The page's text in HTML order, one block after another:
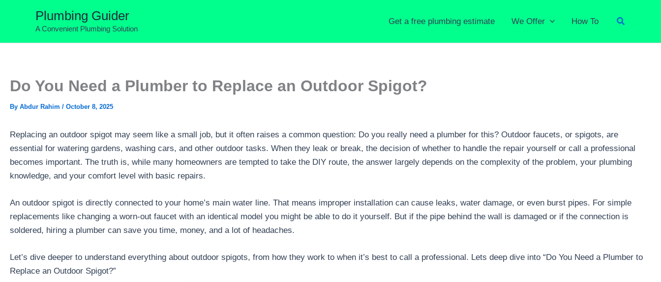
Plumbing Guider
A Convenient Plumbing Solution
Get a free plumbing estimate We Offer How To Search
Do You Need a Plumber to Replace an Outdoor Spigot?
By Abdur Rahim / October 8, 2025
Replacing an outdoor spigot may seem like a small job, but it often raises a common question: Do you really need a plumber for this? Outdoor faucets, or spigots, are
essential for watering gardens, washing cars, and other outdoor tasks. When they leak or break, the decision of whether to handle the repair yourself or call a professional
becomes important. The truth is, while many homeowners are tempted to take the DIY route, the answer largely depends on the complexity of the problem, your plumbing
knowledge, and your comfort level with basic repairs.
An outdoor spigot is directly connected to your home’s main water line. That means improper installation can cause leaks, water damage, or even burst pipes. For simple
replacements like changing a worn-out faucet with an identical model you might be able to do it yourself. But if the pipe behind the wall is damaged or if the connection is
soldered, hiring a plumber can save you time, money, and a lot of headaches.
Let’s dive deeper to understand everything about outdoor spigots, from how they work to when it’s best to call a professional. Lets deep dive into “Do You Need a Plumber to
Replace an Outdoor Spigot?”